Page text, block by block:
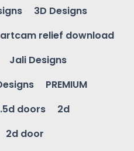
3D Designs
artcam relief download
Jali Designs
PREMIUM
doors
2d
2d door